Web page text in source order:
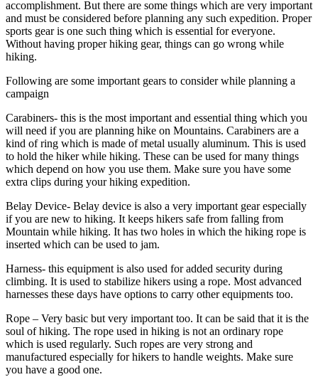
accomplishment. But there are some things which are very important
and must be considered before planning any such expedition. Proper
sports gear is one such thing which is essential for everyone.
Without having proper hiking gear, things can go wrong while
hiking.
Following are some important gears to consider while planning a
campaign
Carabiners- this is the most important and essential thing which you
will need if you are planning hike on Mountains. Carabiners are a
kind of ring which is made of metal usually aluminum. This is used
to hold the hiker while hiking. These can be used for many things
which depend on how you use them. Make sure you have some
extra clips during your hiking expedition.
Belay Device- Belay device is also a very important gear especially
if you are new to hiking. It keeps hikers safe from falling from
Mountain while hiking. It has two holes in which the hiking rope is
inserted which can be used to jam.
Harness- this equipment is also used for added security during
climbing. It is used to stabilize hikers using a rope. Most advanced
harnesses these days have options to carry other equipments too.
Rope – Very basic but very important too. It can be said that it is the
soul of hiking. The rope used in hiking is not an ordinary rope
which is used regularly. Such ropes are very strong and
manufactured especially for hikers to handle weights. Make sure
you have a good one.